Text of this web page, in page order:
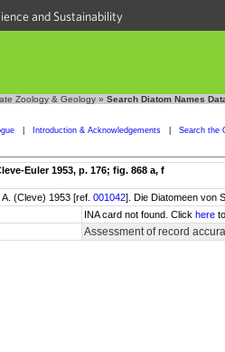
and Sustainability
Zoology & Geology » Search Diatom Names
Introduction & Acknowledgements Search the
Euler 1953, p. 176; fig. 868 a, f
(Cleve) 1953 [ref. 001042]. Die Diatomeen von
INA card not found. Click here
Assessment of record